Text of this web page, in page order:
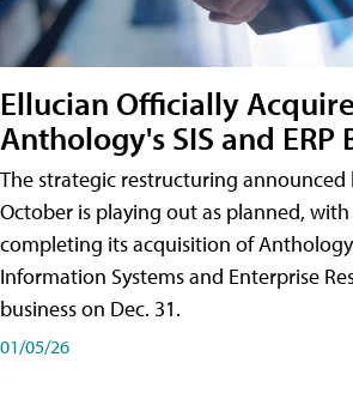
Ellucian Officially
Anthology's SIS and ERP
The strategic restructuring
October is playing out as planned, with
completing its acquisition of
Information Systems and Enterprise
business on Dec. 31.
01/05/26